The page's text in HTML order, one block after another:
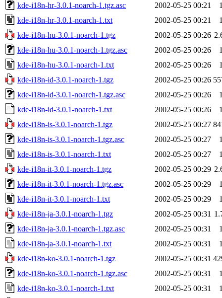
kde-i18n-hr-3.0.1-noarch-1.tgz.asc
2002-05-25 00:21
kde-i18n-hr-3.0.1-noarch-1.txt
2002-05-25 00:21
kde-i18n-hu-3.0.1-noarch-1.tgz
2002-05-25 00:26
kde-i18n-hu-3.0.1-noarch-1.tgz.asc
2002-05-25 00:26
kde-i18n-hu-3.0.1-noarch-1.txt
2002-05-25 00:26
kde-i18n-id-3.0.1-noarch-1.tgz
2002-05-25 00:26
kde-i18n-id-3.0.1-noarch-1.tgz.asc
2002-05-25 00:26
kde-i18n-id-3.0.1-noarch-1.txt
2002-05-25 00:26
kde-i18n-is-3.0.1-noarch-1.tgz
2002-05-25 00:27
kde-i18n-is-3.0.1-noarch-1.tgz.asc
2002-05-25 00:27
kde-i18n-is-3.0.1-noarch-1.txt
2002-05-25 00:27
kde-i18n-it-3.0.1-noarch-1.tgz
2002-05-25 00:29
kde-i18n-it-3.0.1-noarch-1.tgz.asc
2002-05-25 00:29
kde-i18n-it-3.0.1-noarch-1.txt
2002-05-25 00:29
kde-i18n-ja-3.0.1-noarch-1.tgz
2002-05-25 00:31
kde-i18n-ja-3.0.1-noarch-1.tgz.asc
2002-05-25 00:31
kde-i18n-ja-3.0.1-noarch-1.txt
2002-05-25 00:31
kde-i18n-ko-3.0.1-noarch-1.tgz
2002-05-25 00:31
kde-i18n-ko-3.0.1-noarch-1.tgz.asc
2002-05-25 00:31
kde-i18n-ko-3.0.1-noarch-1.txt
2002-05-25 00:31